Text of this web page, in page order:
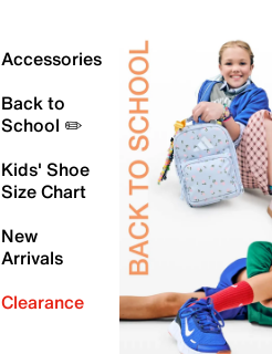
Accessories
Back to
School ✏️
Kids' Shoe
Size Chart
New
Arrivals
Clearance